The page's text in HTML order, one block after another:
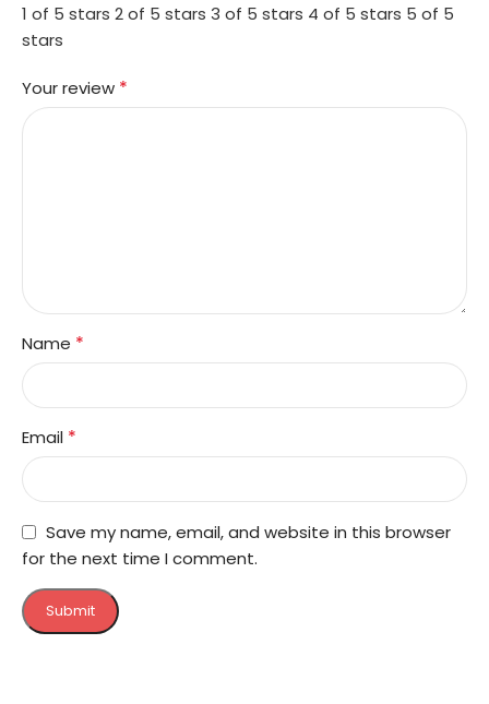
1 of 5 stars 2 of 5 stars 3 of 5 stars 4 of 5 stars 5 of 5
stars
Your review *
Name *
Email *
Save my name, email, and website in this browser
for the next time I comment.